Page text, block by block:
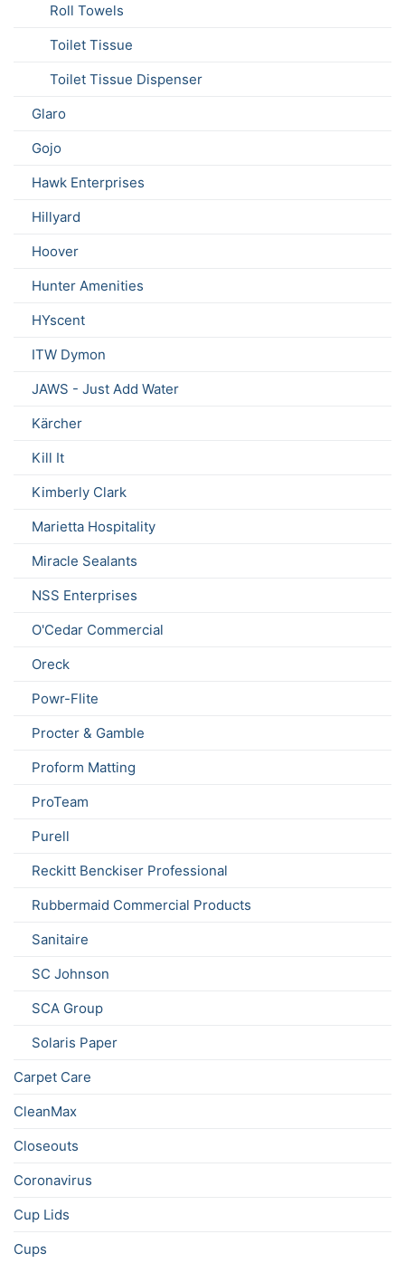
Roll Towels
Toilet Tissue
Toilet Tissue Dispenser
Glaro
Gojo
Hawk Enterprises
Hillyard
Hoover
Hunter Amenities
HYscent
ITW Dymon
JAWS - Just Add Water
Kärcher
Kill It
Kimberly Clark
Marietta Hospitality
Miracle Sealants
NSS Enterprises
O'Cedar Commercial
Oreck
Powr-Flite
Procter & Gamble
Proform Matting
ProTeam
Purell
Reckitt Benckiser Professional
Rubbermaid Commercial Products
Sanitaire
SC Johnson
SCA Group
Solaris Paper
Carpet Care
CleanMax
Closeouts
Coronavirus
Cup Lids
Cups